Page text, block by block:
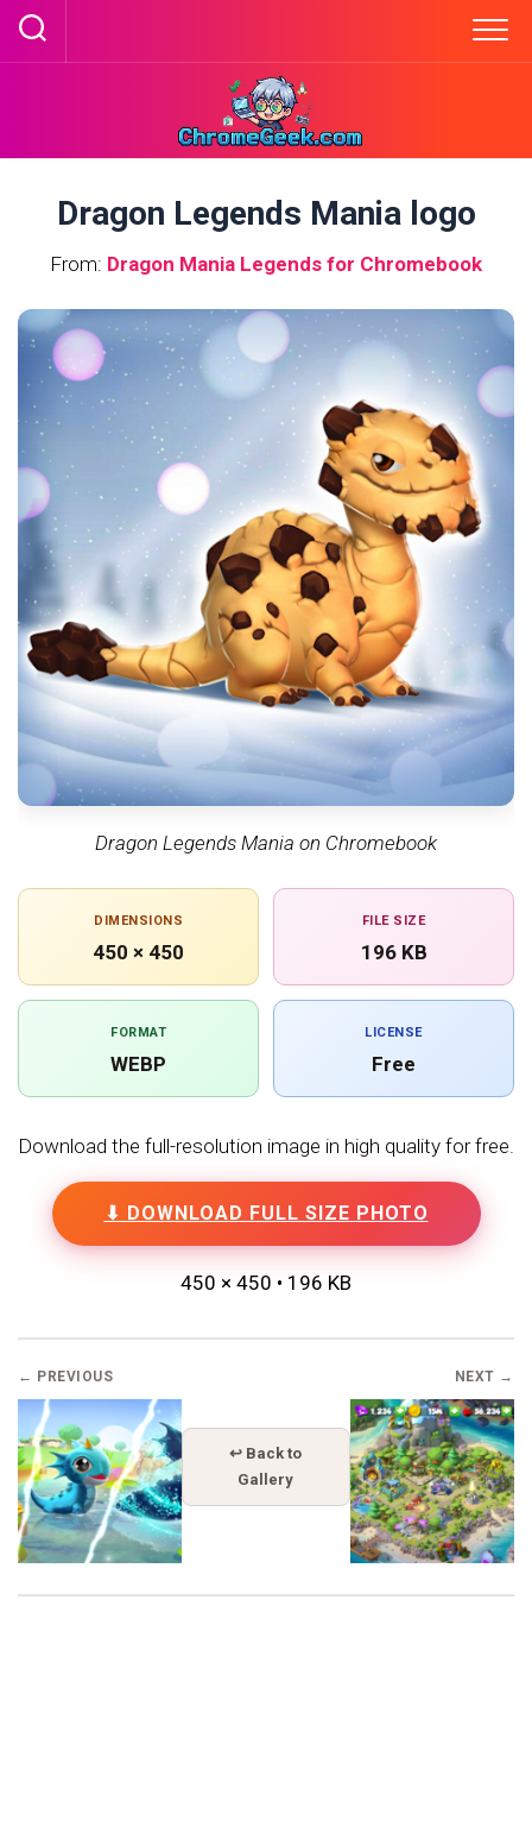
Skip
Dragon Legends Mania logo
From: Dragon Mania Legends for Chromebook
Dragon Legends Mania on Chromebook
DIMENSIONS
450 × 450
FILE SIZE
196 KB
FORMAT
WEBP
LICENSE
Free
Download the full-resolution image in high quality for free.
⬇ DOWNLOAD FULL SIZE PHOTO
450 × 450 • 196 KB
← PREVIOUS
↩ Back to
Gallery
NEXT →